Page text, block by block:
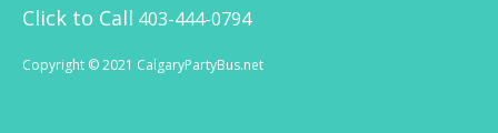
Click to Call 403-444-0794
Copyright © 2021 CalgaryPartyBus.net